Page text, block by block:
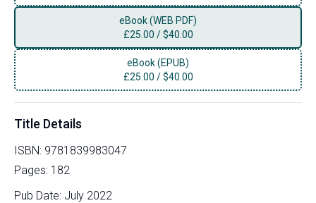
eBook (WEB PDF)
£25.00 /$40.00
eBook (EPUB)
£25.00 /$40.00
Title Details
ISBN: 9781839983047
Pages: 182
Pub Date: July 2022